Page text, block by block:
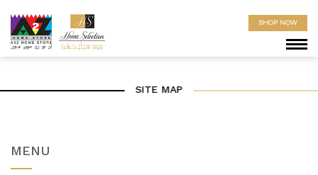
SHOP NOW
SITE MAP
MENU